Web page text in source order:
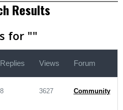
Results
for ""
Replies Views Forum
8 3627 Community